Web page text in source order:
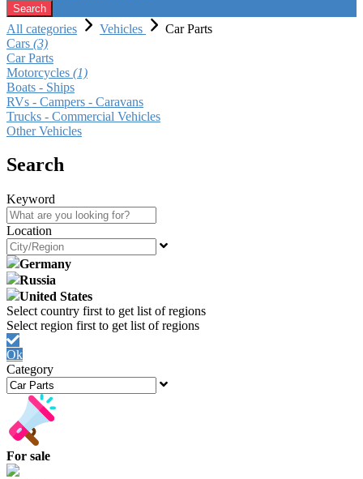
Search
All categories Vehicles
Car Parts
Cars (3)
Car Parts
Motorcycles (1)
Boats - Ships
RVs - Campers - Caravans
Trucks - Commercial Vehicles
Other Vehicles
Search
Keyword
Location
Germany
Russia
United States
Ok
Category
For sale